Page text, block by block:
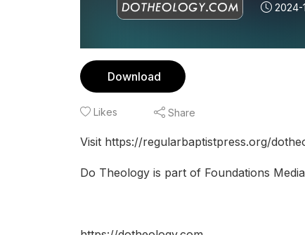
2024-
Download
Likes Share
Visit https://regularbaptistpress.org/
Do Theology is part of Foundations